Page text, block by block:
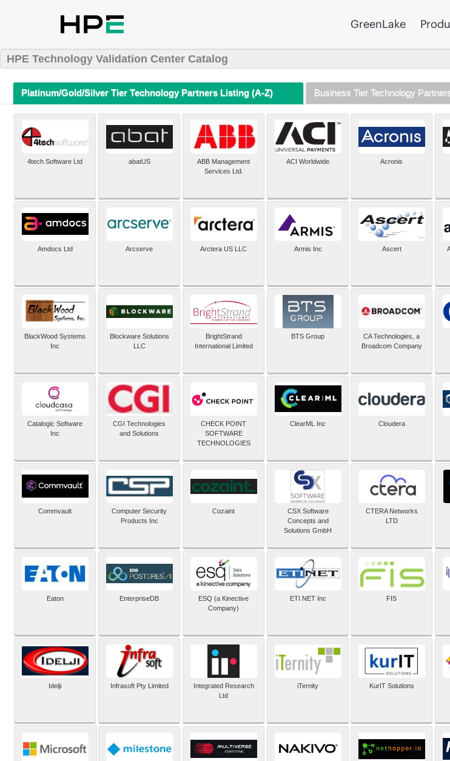
GreenLake
HPE Technology Validation Center Catalog
Platinum/Gold/Silver Tier Technology Partners Listing (A-Z) Business Tier Technology
4tech Software Ltd abatUS
ABB Management
Services Ltd.
ACI Worldwide Acronis
Amdocs Ltd Arcserve Arctera US LLC Armis Inc Ascert
BlackWood Systems
Inc
Blockware Solutions
LLC
BrightStrand
International Limited
BTS Group
CA Technologies, a
Broadcom Company
Catalogic Software
Inc
CGI Technologies
and Solutions
CHECK POINT
SOFTWARE
TECHNOLOGIES
ClearML Inc Cloudera
Commvault
Computer Security
Products Inc
Cozaint
CSX Software
Concepts and
Solutions GmbH
CTERA Networks
LTD
Eaton EnterpriseDB
ESQ (a Kinective
Company)
ETI NET Inc FIS
Idelji Infrasoft Pty Limited
Integrated Research
Ltd
iTernity KurIT Solutions